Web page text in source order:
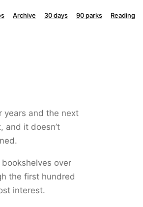
Archive 30 days 90 parks Reading
years and the next
and it doesn’t
over
the first hundred
interest.